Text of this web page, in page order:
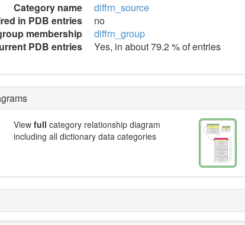
Category name
diffrn_source
in PDB entries
no
membership
diffrn_group
PDB entries
Yes, in about 79.2 % of entries
View full category relationship diagram
including all dictionary data categories